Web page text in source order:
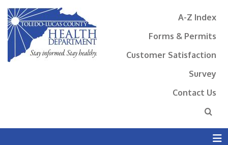
A-Z Index
Forms & Permits
Customer Satisfaction
Survey
Contact Us